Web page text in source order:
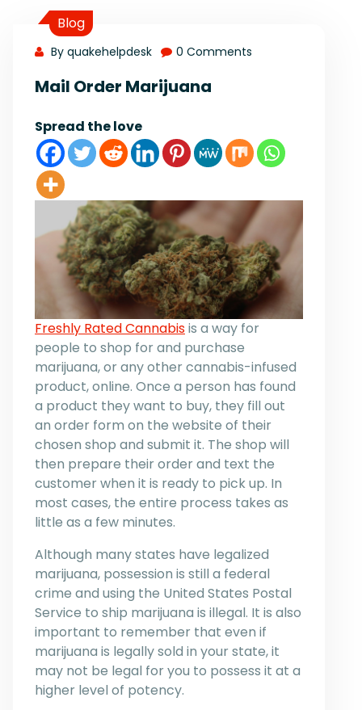
Blog
By quakehelpdesk 0 Comments
Mail Order Marijuana
Spread the love
Freshly Rated Cannabisis a way for
people to shop for and purchase
marijuana, or any other cannabis-infused
product, online. Once a person has found
a product they want to buy, they fill out
an order form on the website of their
chosen shop and submit it. The shop will
then prepare their order and text the
customer when it is ready to pick up. In
most cases, the entire process takes as
little as a few minutes.
Although many states have legalized
marijuana, possession is still a federal
crime and using the United States Postal
Service to ship marijuana is illegal. It is also
important to remember that even if
marijuana is legally sold in your state, it
may not be legal for you to possess it at a
higher level of potency.